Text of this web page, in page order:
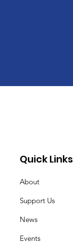
Quick Links
About
Support Us
News
Events